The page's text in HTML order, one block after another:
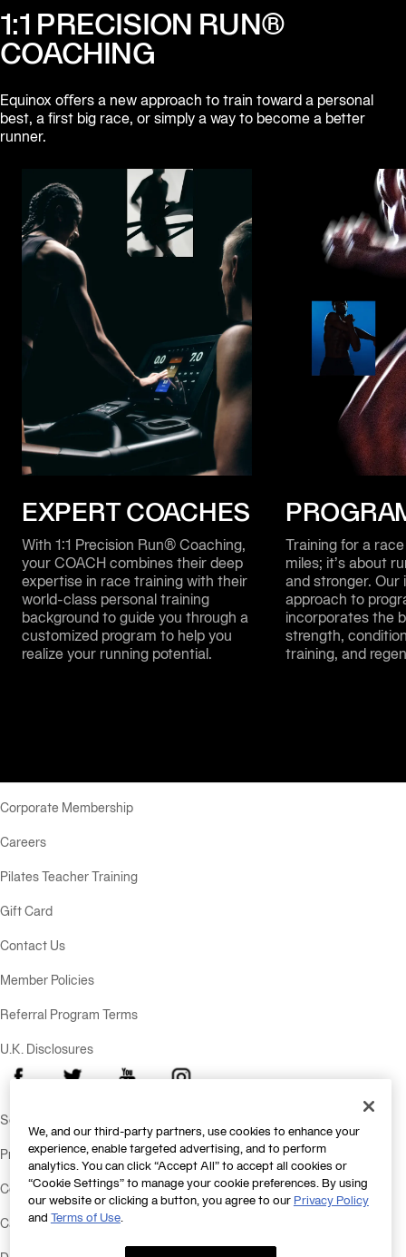
1:1 PRECISION RUN®
COACHING
Equinox oﬀers a new approach to train toward a personal
best, a first big race, or simply a way to become a better
runner.
EXPERT COACHES
With 1:1 Precision Run® Coaching,
your COACH combines their deep
expertise in race training with their
world-class personal training
background to guide you through a
customized program to help you
realize your running potential.
Training for a
miles; it’s about
and stronger. Our
approach to
incorporates the
strength,
training, and
Corporate Membership
Careers
Pilates Teacher Training
Gift Card
Contact Us
Member Policies
Referral Program Terms
U.K. Disclosures
Send Feedback
Privacy Policy
Consumer Health Data Policy
California Consumer Privacy Statement
We, and our third-party partners, use cookies to enhance your
experience, enable targeted advertising, and to perform
analytics. You can click “Accept All” to accept all cookies or
“Cookie Settings” to manage your cookie preferences. By using
our website or clicking a button, you agree to our Privacy Policy
and
Terms of Use.